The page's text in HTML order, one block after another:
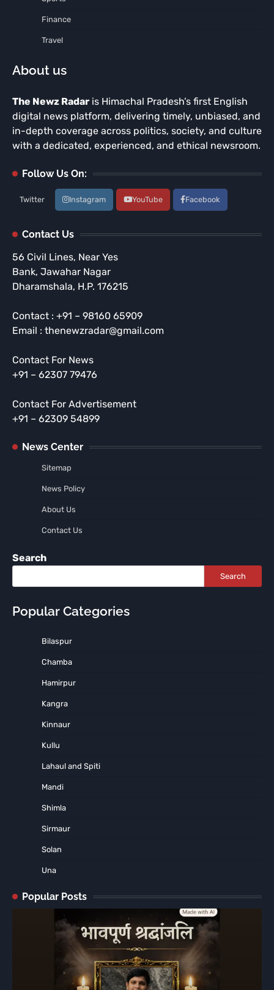
Finance
Travel
About us
The Newz Radar is Himachal Pradesh’s first English
digital news platform, delivering timely, unbiased, and
in-depth coverage across politics, society, and culture
with a dedicated, experienced, and ethical newsroom.
Follow Us On:
Twitter Instagram YouTube Facebook
Contact Us
56 Civil Lines, Near Yes
Bank, Jawahar Nagar
Dharamshala, H.P. 176215
Contact : +91 – 98160 65909
Email : thenewzradar@gmail.com
Contact For News
+91 – 62307 79476
Contact For Advertisement
+91 – 62309 54899
News Center
Sitemap
News Policy
About Us
Contact Us
Search
Search
Popular Categories
Bilaspur
Chamba
Hamirpur
Kangra
Kinnaur
Kullu
Lahaul and Spiti
Mandi
Shimla
Sirmaur
Solan
Una
Popular Posts